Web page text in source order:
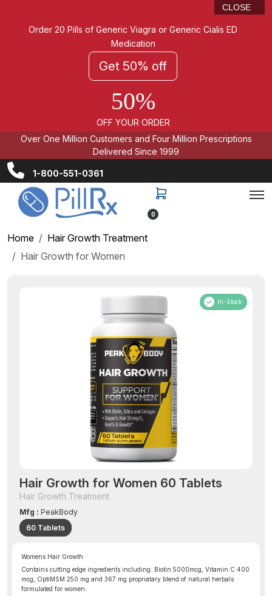
Order 20 Pills of Generic Viagra or Generic Cialis ED
Medication
Get 50% off
50%
OFF YOUR ORDER
CLOSE
Over One Million Customers and Four Million Prescriptions
Delivered Since 1999
1-800-551-0361
0
Home
Hair Growth Treatment
Hair Growth for Women
Hair Growth for Women 60 Tablets
Hair Growth Treatment
Mfg : PeakBody
60 Tablets
In-Stock
Womens Hair Growth
Contains cutting edge ingredients including: Biotin 5000mcg, Vitamin C 400
mcg, OptiMSM 250 mg and 367 mg propriatary blend of natural herbals
formulated for women.